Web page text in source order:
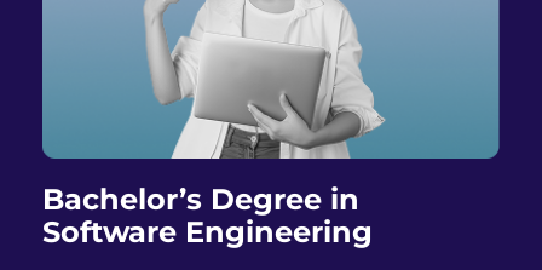
Bachelor’s Degree in
Software Engineering